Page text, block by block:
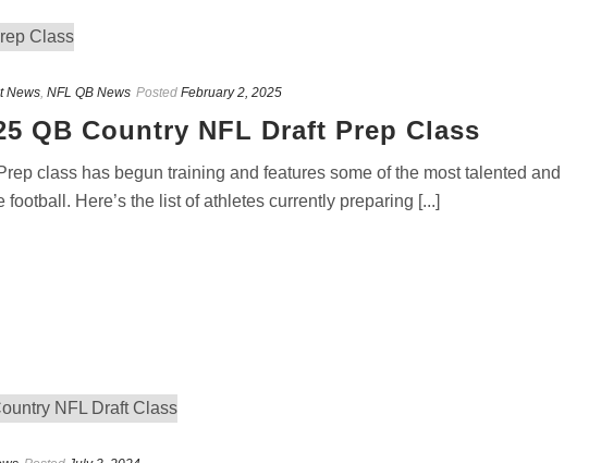
News, NFL QB News Posted February 2, 2025
QB Country NFL Draft Prep Class
class has begun training and features some of the most talented and
Here’s the list of athletes currently preparing [...]